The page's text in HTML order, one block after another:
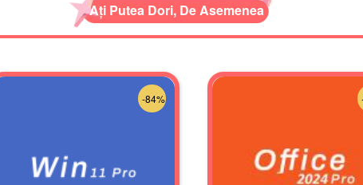
Ați Putea Dori, De Asemenea
-84%